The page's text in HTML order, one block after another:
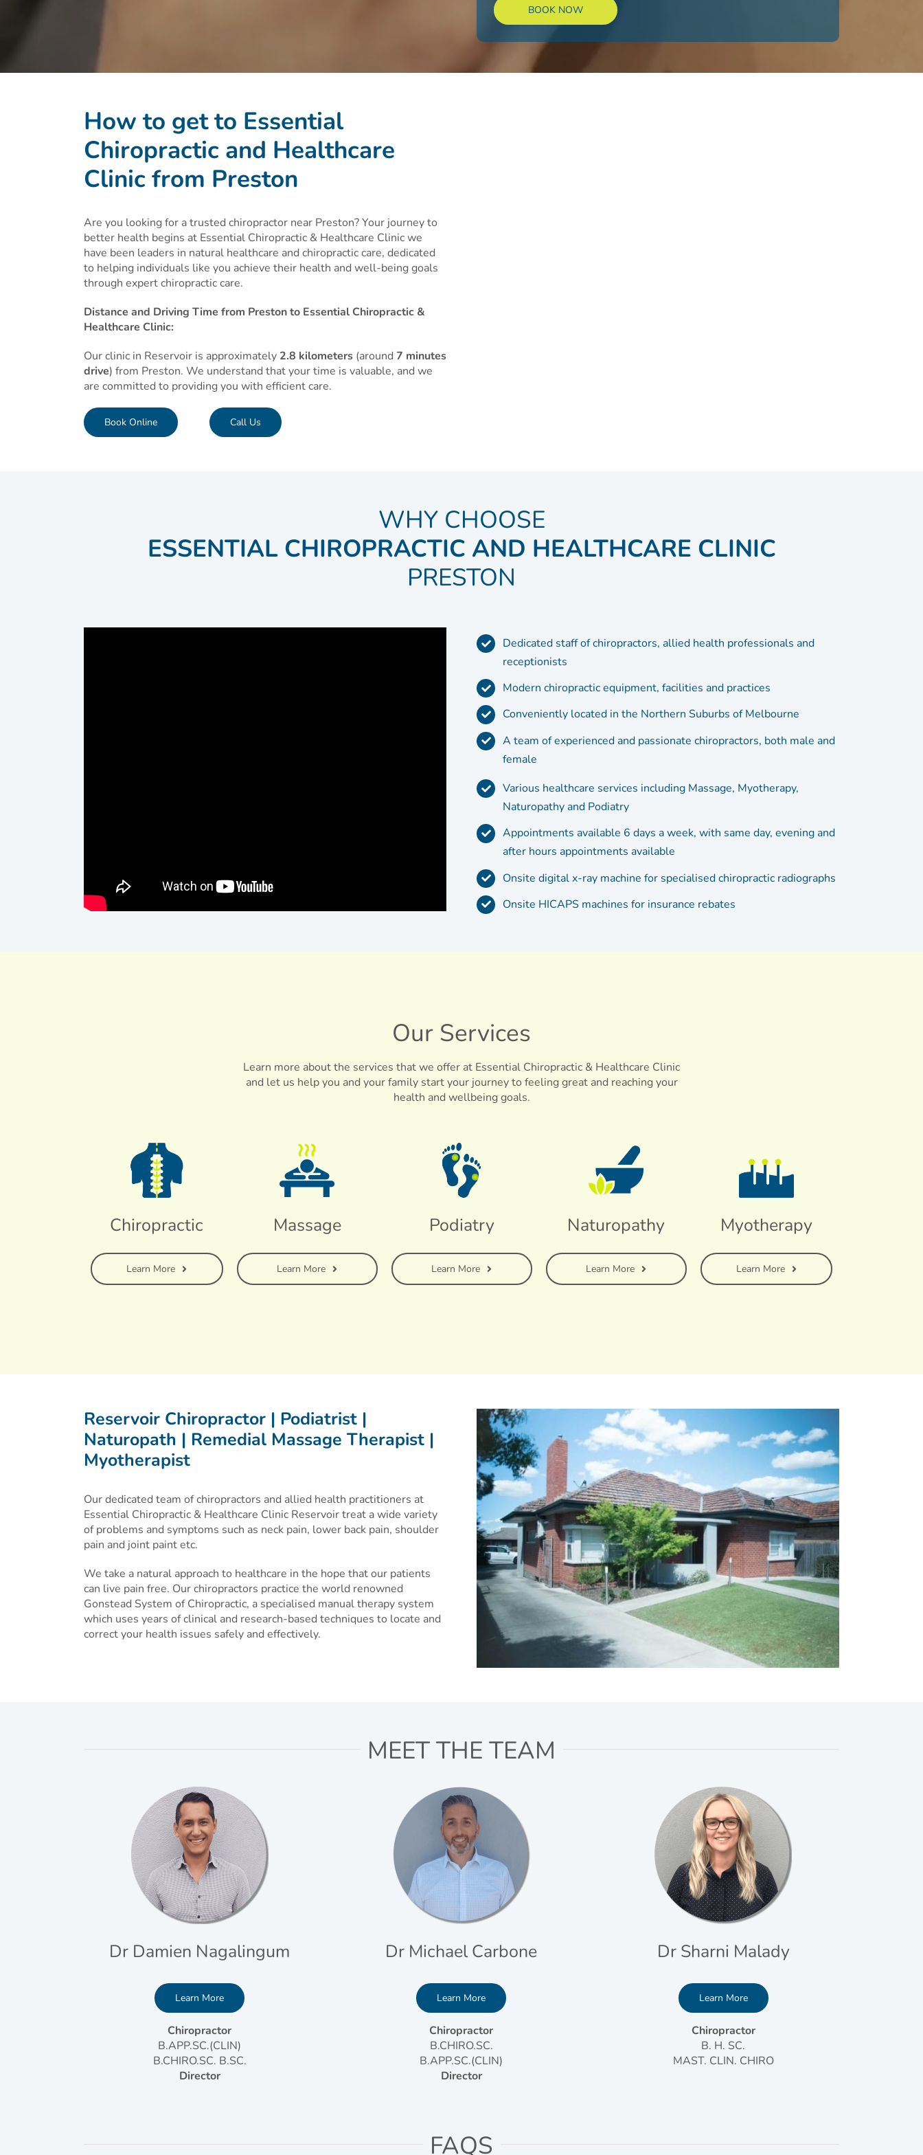
BOOK NOW
How to get to Essential
Chiropractic and Healthcare
Clinic from Preston
Are you looking for a trusted chiropractor near Preston? Your journey to
better health begins at Essential Chiropractic & Healthcare Clinic we
have been leaders in natural healthcare and chiropractic care, dedicated
to helping individuals like you achieve their health and well-being goals
through expert chiropractic care.
Distance and Driving Time from Preston to Essential Chiropractic &
Healthcare Clinic:
Our clinic in Reservoir is approximately 2.8 kilometers(around 7 minutes
drive) from Preston. We understand that your time is valuable, and we
are committed to providing you with efficient care.
Book Online Call Us
WHY CHOOSE
ESSENTIAL CHIROPRACTIC AND HEALTHCARE CLINIC
PRESTON
Dedicated staff of chiropractors, allied health professionals and
receptionists
Modern chiropractic equipment, facilities and practices
Conveniently located in the Northern Suburbs of Melbourne
A team of experienced and passionate chiropractors, both male and
female
Various healthcare services including Massage, Myotherapy,
Naturopathy and Podiatry
Appointments available 6 days a week, with same day, evening and
after hours appointments available
Onsite digital x-ray machine for specialised chiropractic radiographs
Onsite HICAPS machines for insurance rebates
Our Services
Learn more about the services that we offer at Essential Chiropractic & Healthcare Clinic
and let us help you and your family start your journey to feeling great and reaching your
health and wellbeing goals.
Chiropractic
Learn More
Massage
Learn More
Podiatry
Learn More
Naturopathy
Learn More
Myotherapy
Learn More
Reservoir Chiropractor | Podiatrist |
Naturopath | Remedial Massage Therapist |
Myotherapist
Our dedicated team of chiropractors and allied health practitioners at
Essential Chiropractic & Healthcare Clinic Reservoir treat a wide variety
of problems and symptoms such as neck pain, lower back pain, shoulder
pain and joint paint etc.
We take a natural approach to healthcare in the hope that our patients
can live pain free. Our chiropractors practice the world renowned
Gonstead System of Chiropractic, a specialised manual therapy system
which uses years of clinical and research-based techniques to locate and
correct your health issues safely and effectively.
MEET THE TEAM
Dr Damien Nagalingum
Learn More
Chiropractor
B.APP.SC.(CLIN)
B.CHIRO.SC. B.SC.
Director
Dr Michael Carbone
Learn More
Chiropractor
B.CHIRO.SC.
B.APP.SC.(CLIN)
Director
Dr Sharni Malady
Learn More
Chiropractor
B. H. SC.
MAST. CLIN. CHIRO
FAQS